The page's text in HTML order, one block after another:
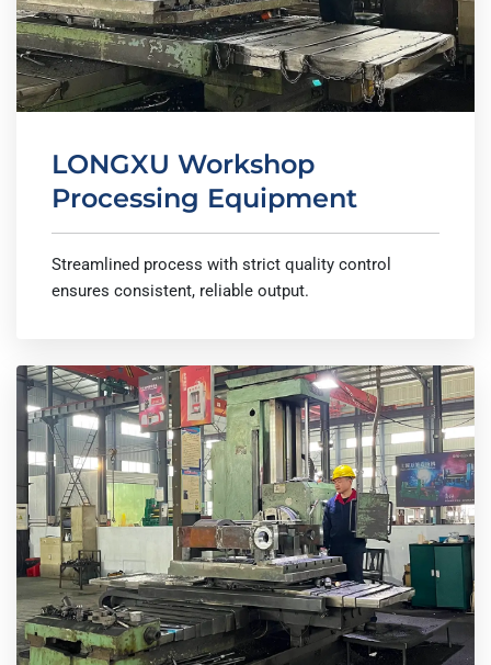
LONGXU Workshop
Processing Equipment
Streamlined process with strict quality control
ensures consistent, reliable output.